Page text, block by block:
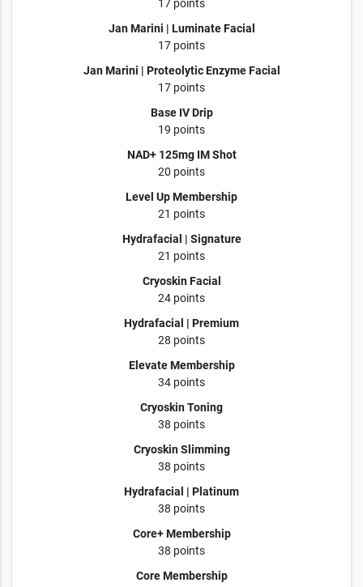
17 points
Jan Marini | Luminate Facial
17 points
Jan Marini | Proteolytic Enzyme Facial
17 points
Base IV Drip
19 points
NAD+ 125mg IM Shot
20 points
Level Up Membership
21 points
Hydrafacial | Signature
21 points
Cryoskin Facial
24 points
Hydrafacial | Premium
28 points
Elevate Membership
34 points
Cryoskin Toning
38 points
Cryoskin Slimming
38 points
Hydrafacial | Platinum
38 points
Core+ Membership
38 points
Core Membership